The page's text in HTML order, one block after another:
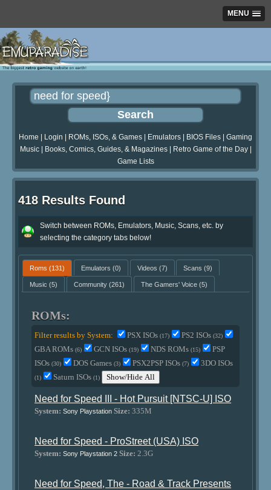
MENU
Home Login ROMs, ISOs, & Games Emulators BIOS Files
Gaming
Music| Books, Comics, Guides, & Magazines| Retro Game of the Day|
Game Lists
418 Results Found
Switch between ROMs, Emulators, Music, Scans, etc. by
selecting the category tabs below!
Roms (131) Emulators (0) Videos (7) Scans (9)
Music (5) Community(261) The Gamers' Voice(5)
ROMs:
Filter results by System: PSX ISOs(17) PS2 ISOs(32)
GBA ROMs(6) GCN ISOs(19) NDS ROMs(15)
PSP
ISOs(30) DOS Games(3) PSX2PSP ISOs(7) 3DO ISOs
(1) Saturn ISOs(1) Show/Hide All
Need for Speed III - Hot Pursuit [NTSC-U] ISO
System: Sony Playstation Size: 335M
Need for Speed - ProStreet (USA) ISO
System: Sony Playstation 2 Size: 2.3G
Need for Speed, The - Road & Track Presents